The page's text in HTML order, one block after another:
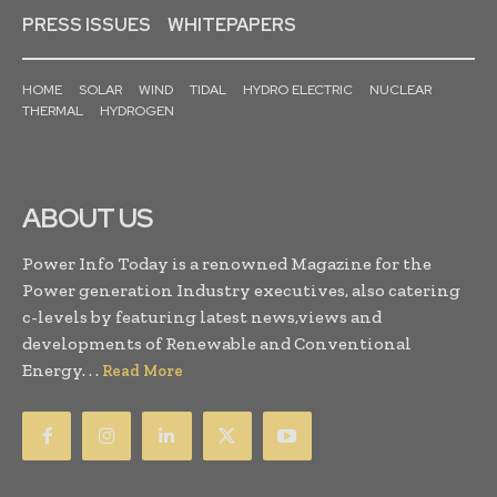
PRESS ISSUES
WHITEPAPERS
HOME SOLAR WIND TIDAL HYDRO ELECTRIC
NUCLEAR
THERMAL
HYDROGEN
ABOUT US
Power Info Today is a renowned Magazine for the
Power generation Industry executives, also catering
c-levels by featuring latest news,views and
developments of Renewable and Conventional
Energy. . . Read More